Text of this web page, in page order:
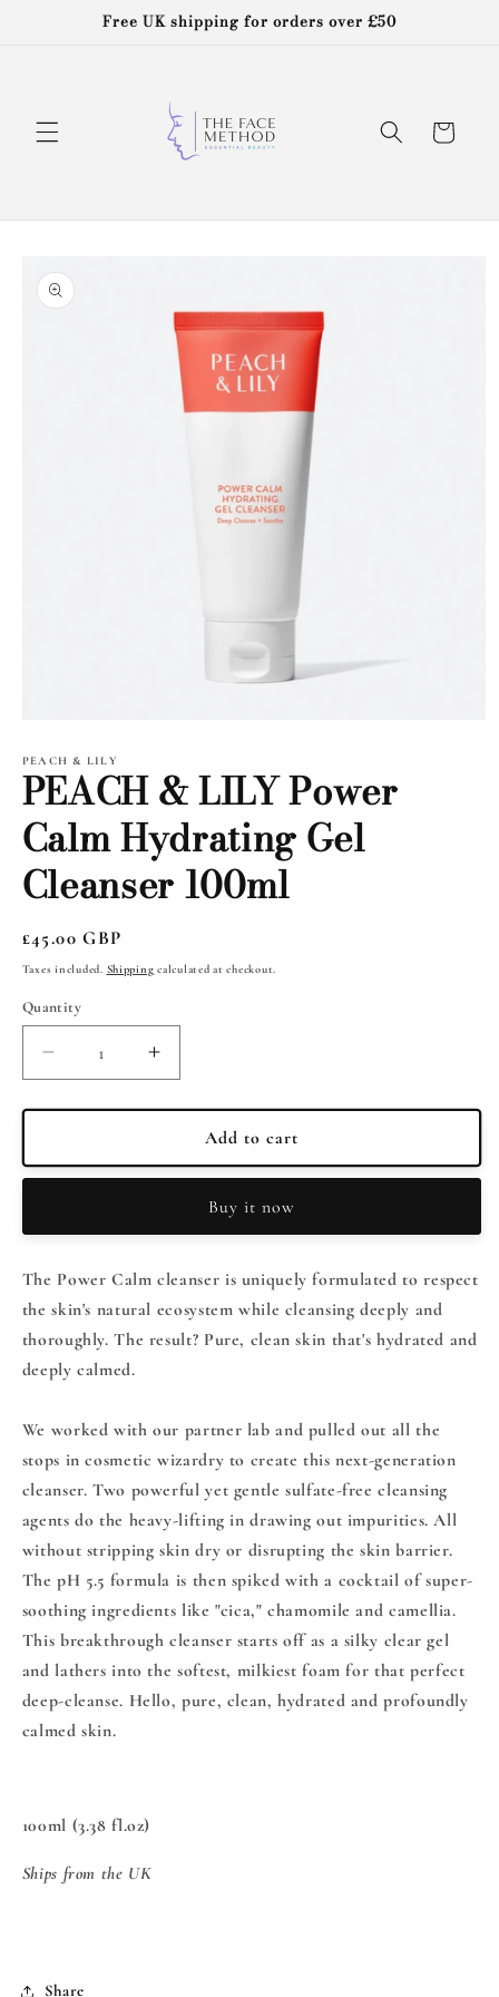
Free UK shipping for orders over £50
Cart
product
information
1
in
modal
PEACH & LILY
PEACH & LILY Power
Calm Hydrating Gel
Cleanser 100ml
Regular
price
£45.00 GBP
Taxes included. Shipping calculated at checkout.
Quantity
Quantity
Decrease
quantity
for
&amp;
LILY
Calm
Gel
Cleanser
100ml
Increase
quantity
for
PEACH
&amp;
LILY
Power
Calm
Gel
Cleanser
100ml
Add to cart
Buy it now
The Power Calm cleanser is uniquely formulated to respect
the skin's natural ecosystem while cleansing deeply and
thoroughly. The result? Pure, clean skin that's hydrated and
deeply calmed.
We worked with our partner lab and pulled out all the
stops in cosmetic wizardry to create this next-generation
cleanser. Two powerful yet gentle sulfate-free cleansing
agents do the heavy-lifting in drawing out impurities. All
without stripping skin dry or disrupting the skin barrier.
The pH 5.5 formula is then spiked with a cocktail of super-
soothing ingredients like "cica," chamomile and camellia.
This breakthrough cleanser starts off as a silky clear gel
and lathers into the softest, milkiest foam for that perfect
deep-cleanse. Hello, pure, clean, hydrated and profoundly
calmed skin.
100ml (3.38 fl.oz)
Ships from the UK
Share